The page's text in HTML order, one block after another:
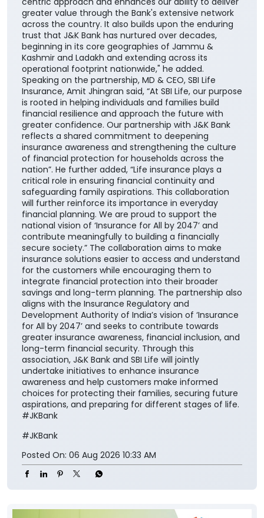
greater value through the Bank's extensive network
across the country. It also builds upon the enduring
trust that J&K Bank has nurtured over decades,
beginning in its core geographies of Jammu &
Kashmir and Ladakh and extending across its
operational footprint nationwide," he added.
Speaking on the partnership, MD & CEO, SBI Life
Insurance, Amit Jhingran said, “At SBI Life, our purpose
is rooted in helping individuals and families build
financial resilience and approach the future with
greater confidence. Our partnership with J&K Bank
reflects a shared commitment to deepening
insurance awareness and strengthening the culture
of financial protection for households across the
nation”. He further added, “Life insurance plays a
critical role in ensuring financial continuity and
safeguarding family aspirations. This collaboration
will further reinforce its importance in everyday
financial planning. We are proud to support the
national vision of ‘Insurance for All by 2047’ and
contribute meaningfully to building a financially
secure society.” The collaboration aims to make
insurance solutions easier to access and understand
for the customers while encouraging them to
integrate financial protection into their broader
savings and long-term planning. The partnership also
aligns with the Insurance Regulatory and
Development Authority of India’s vision of ‘Insurance
for All by 2047’ and seeks to contribute towards
greater insurance awareness, financial inclusion, and
long-term financial security. Through this
association, J&K Bank and SBI Life will jointly
undertake initiatives to enhance insurance
awareness and help customers make informed
choices for protecting their families, securing future
aspirations, and preparing for different stages of life.
#JKBank
#JKBank
Posted On: 06 Aug 2026 10:33 AM